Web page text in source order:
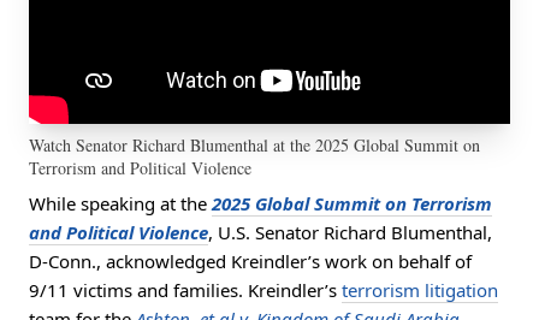
Watch Senator Richard Blumenthal at the 2025 Global Summit on
Terrorism and Political Violence
While speaking at the2025 Global Summit on Terrorism
and Political Violence, U.S. Senator Richard Blumenthal,
D-Conn., acknowledged Kreindler’s work on behalf of
9/11 victims and families. Kreindler’s terrorism litigation